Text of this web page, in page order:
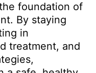
foundation of
By staying
in
treatment, and